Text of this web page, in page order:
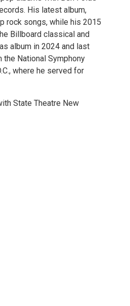
His latest album,
rock songs, while his 2015
Billboard classical and
album in 2024 and last
National Symphony
where he served for
State Theatre New